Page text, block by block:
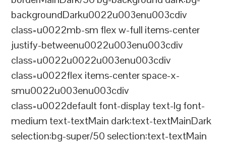
backgroundDarku0022u003enu003cdiv
class=u0022mb-sm flex w-full items-center
justify-betweenu0022u003enu003cdiv
class=u0022u0022u003enu003cdiv
class=u0022flex items-center space-x-
smu0022u003enu003cdiv
class=u0022default font-display text-lg font-
medium text-textMain dark:text-textMainDark
selection:bg-super/50 selection:text-textMain